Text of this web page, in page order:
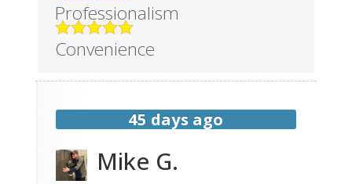
Professionalism
Convenience
45 days ago
Mike G.